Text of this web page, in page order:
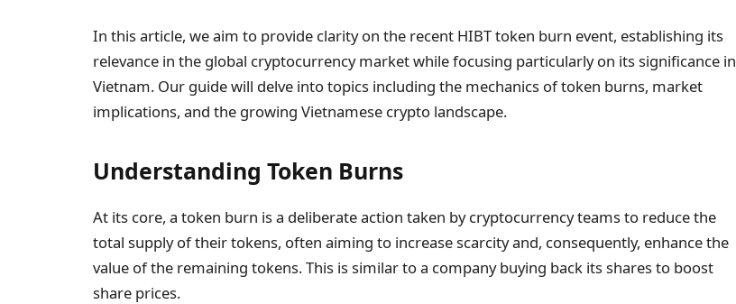
In this article, we aim to provide clarity on the recent HIBT token burn event, establishing its
relevance in the global cryptocurrency market while focusing particularly on its significance in
Vietnam. Our guide will delve into topics including the mechanics of token burns, market
implications, and the growing Vietnamese crypto landscape.
Understanding Token Burns
At its core, a token burn is a deliberate action taken by cryptocurrency teams to reduce the
total supply of their tokens, often aiming to increase scarcity and, consequently, enhance the
value of the remaining tokens. This is similar to a company buying back its shares to boost
share prices.